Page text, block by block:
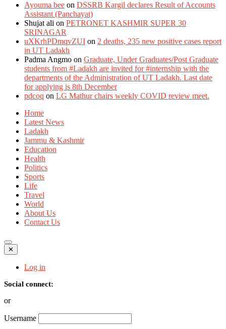
Ayouma bee on DSSRB Kargil declares Result of Accounts
Assistant (Panchayat)
Shujat ali on PETRONET KASHMIR SUPER 30
SRINAGAR
uXKrhPDmqvZUI on 2 deaths, 235 new positive cases report
in UT Ladakh
Padma Angmo on Graduate, Under Graduates/Post Graduate
students from #Ladakh are invited for #internship with the
departments of the Administration of UT Ladakh. Last date
for applying is 8th December
pdcoq on LG Mathur chairs weekly COVID review meet.
Home
Latest News
Ladakh
Jammu & Kashmir
Education
Health
Politics
Sports
Life
Travel
World
About Us
Contact Us
✕
Log in
Social connect:
or
Username